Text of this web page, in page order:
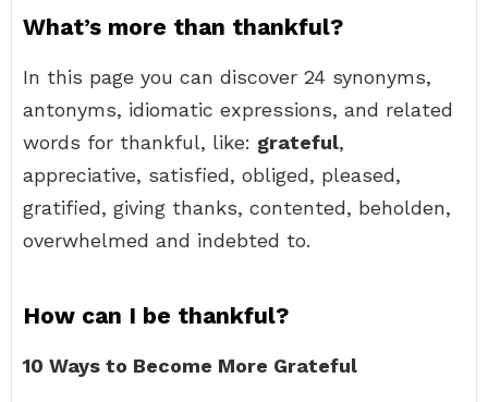
What’s more than thankful?
In this page you can discover 24 synonyms,
antonyms, idiomatic expressions, and related
words for thankful, like: grateful,
appreciative, satisfied, obliged, pleased,
gratified, giving thanks, contented, beholden,
overwhelmed and indebted to.
How can I be thankful?
10 Ways to Become More Grateful